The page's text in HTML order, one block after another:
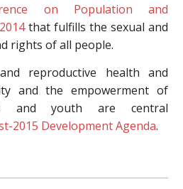
on Population and
that fulfills the sexual and
rights of all people.
reproductive health and
and the empowerment of
and youth are central
2015 Development Agenda.